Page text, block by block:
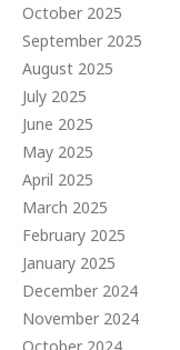
October 2025
September 2025
August 2025
July 2025
June 2025
May 2025
April 2025
March 2025
February 2025
January 2025
December 2024
November 2024
October 2024